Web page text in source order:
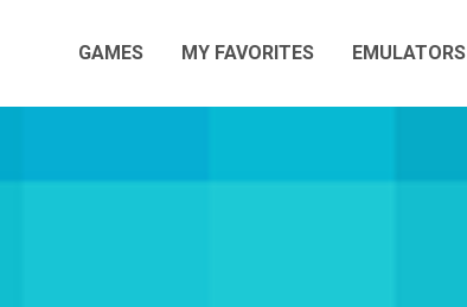
GAMES MY FAVORITES EMULATORS